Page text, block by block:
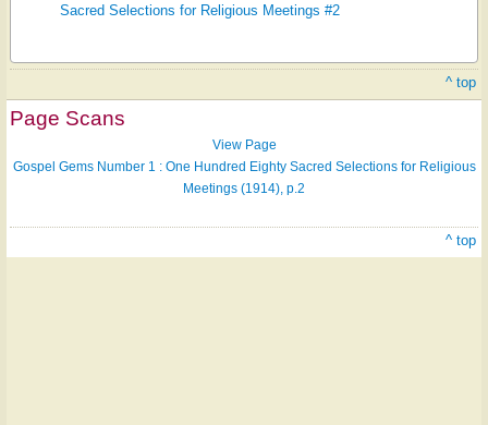
Sacred Selections for Religious Meetings #2
^ top
Page Scans
View Page
Gospel Gems Number 1 : One Hundred Eighty Sacred Selections for Religious
Meetings (1914), p.2
^ top